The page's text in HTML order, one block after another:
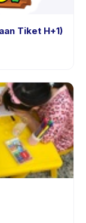
Tiket H+1)